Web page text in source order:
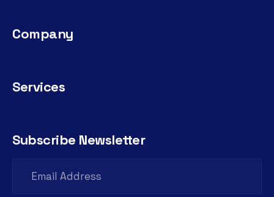
Company
Services
Subscribe Newsletter